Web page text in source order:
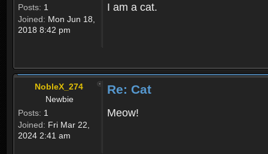
Posts: 1
Joined: Mon Jun 18,
2018 8:42 pm
I am a cat.
NobleX_274
Newbie
Posts: 1
Joined: Fri Mar 22,
2024 2:41 am
Re: Cat
Meow!